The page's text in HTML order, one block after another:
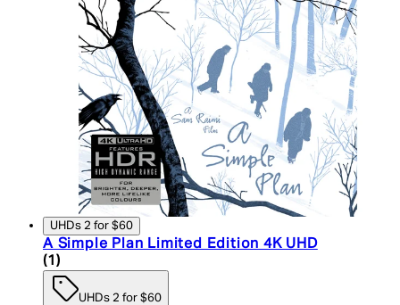
UHDs 2 for $60
A Simple Plan Limited Edition 4K UHD
5 star rating based on 1 reviews
(1 )
UHDs 2 for $60